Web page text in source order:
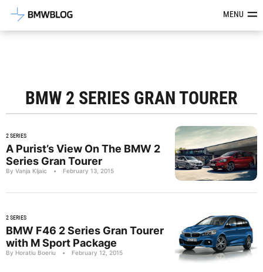
Latest BMW News, Reviews &MENU
BMW 2 SERIES GRAN TOURER
2 SERIES
A Purist’s View On The BMW 2
Series Gran Tourer
By Vanja Kljaic • February 13, 2015
2 SERIES
BMW F46 2 Series Gran Tourer
with M Sport Package
By Horatiu Boeriu • February 12, 2015